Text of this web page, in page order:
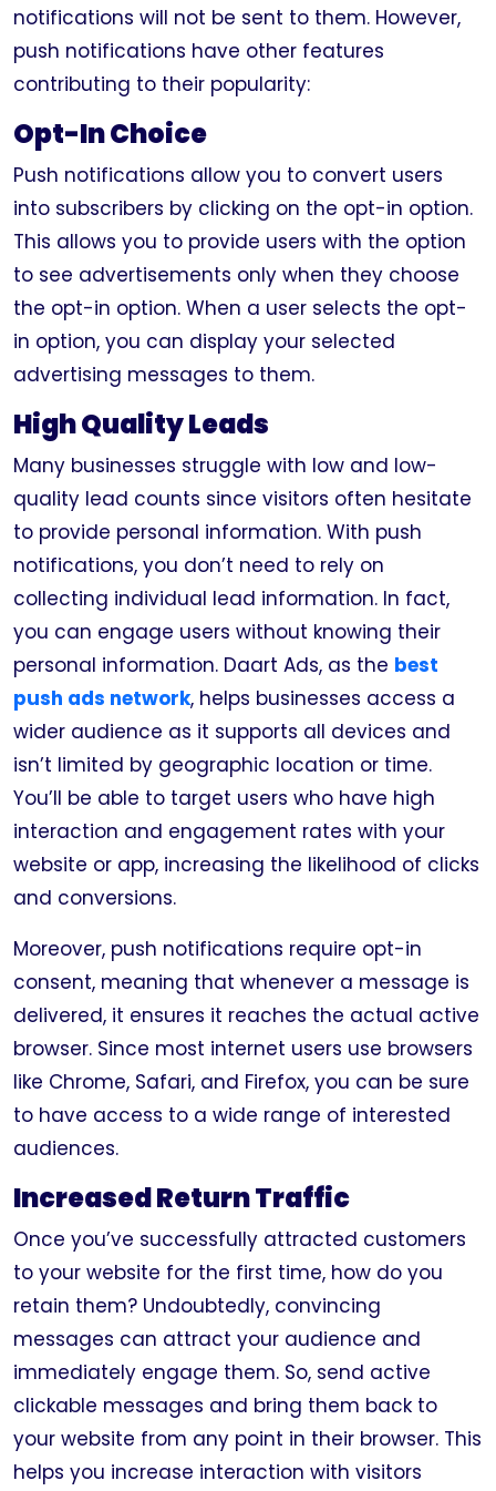
notifications will not be sent to them. However,
push notifications have other features
contributing to their popularity:
Opt-In Choice
Push notifications allow you to convert users
into subscribers by clicking on the opt-in option.
This allows you to provide users with the option
to see advertisements only when they choose
the opt-in option. When a user selects the opt-
in option, you can display your selected
advertising messages to them.
High Quality Leads
Many businesses struggle with low and low-
quality lead counts since visitors often hesitate
to provide personal information. With push
notifications, you don’t need to rely on
collecting individual lead information. In fact,
you can engage users without knowing their
personal information. Daart Ads, as the best
push ads network, helps businesses access a
wider audience as it supports all devices and
isn’t limited by geographic location or time.
You’ll be able to target users who have high
interaction and engagement rates with your
website or app, increasing the likelihood of clicks
and conversions.
Moreover, push notifications require opt-in
consent, meaning that whenever a message is
delivered, it ensures it reaches the actual active
browser. Since most internet users use browsers
like Chrome, Safari, and Firefox, you can be sure
to have access to a wide range of interested
audiences.
Increased Return Traffic
Once you’ve successfully attracted customers
to your website for the first time, how do you
retain them? Undoubtedly, convincing
messages can attract your audience and
immediately engage them. So, send active
clickable messages and bring them back to
your website from any point in their browser. This
helps you increase interaction with visitors